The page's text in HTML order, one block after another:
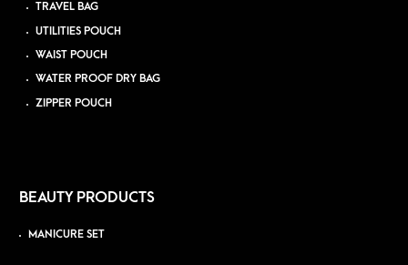
TRAVEL BAG
UTILITIES POUCH
WAIST POUCH
WATER PROOF DRY BAG
ZIPPER POUCH
BEAUTY PRODUCTS
MANICURE SET